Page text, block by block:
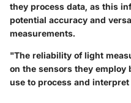
they process data, as this
potential accuracy and
measurements.
"The reliability of light
on the sensors they employ
use to process and